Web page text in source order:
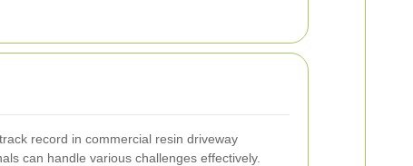
record in commercial resin driveway
can handle various challenges effectively.